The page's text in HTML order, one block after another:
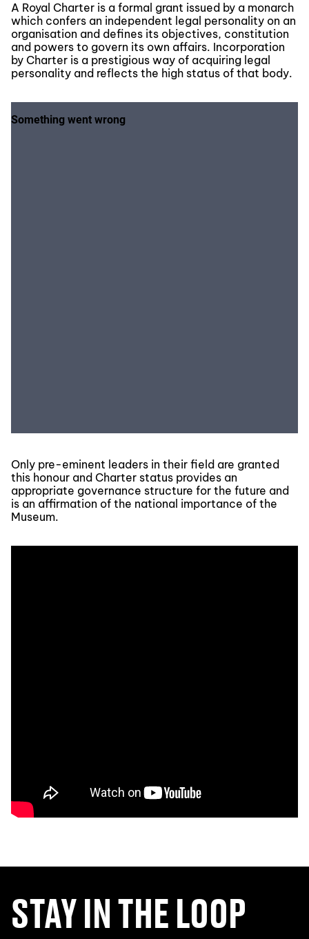
A Royal Charter is a formal grant issued by a monarch
which confers an independent legal personality on an
organisation and defines its objectives, constitution
and powers to govern its own affairs. Incorporation
by Charter is a prestigious way of acquiring legal
personality and reflects the high status of that body.
Only pre-eminent leaders in their field are granted
this honour and Charter status provides an
appropriate governance structure for the future and
is an affirmation of the national importance of the
Museum.
STAY IN THE LOOP